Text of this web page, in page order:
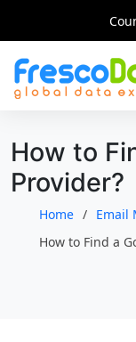
How to
Provider?
Home
Email
How to Find a